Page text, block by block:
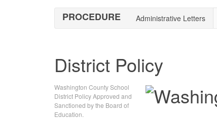
PROCEDURE Administrative Letters
District Policy
Washington County School
District Policy Approved and
Sanctioned by the Board of
Education.